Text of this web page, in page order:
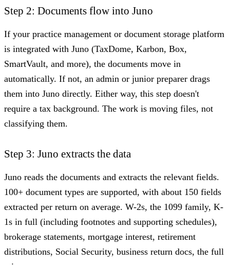
Step 2: Documents flow into Juno
If your practice management or document storage platform
is integrated with Juno (TaxDome, Karbon, Box,
SmartVault, and more), the documents move in
automatically. If not, an admin or junior preparer drags
them into Juno directly. Either way, this step doesn't
require a tax background. The work is moving files, not
classifying them.
Step 3: Juno extracts the data
Juno reads the documents and extracts the relevant fields.
100+ document types are supported, with about 150 fields
extracted per return on average. W-2s, the 1099 family, K-
1s in full (including footnotes and supporting schedules),
brokerage statements, mortgage interest, retirement
distributions, Social Security, business return docs, the full